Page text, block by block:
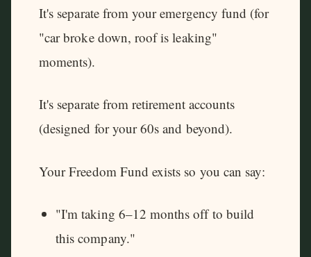
It's separate from your emergency fund (for
"car broke down, roof is leaking"
moments).
It's separate from retirement accounts
(designed for your 60s and beyond).
Your Freedom Fund exists so you can say:
"I'm taking 6–12 months off to build
this company."